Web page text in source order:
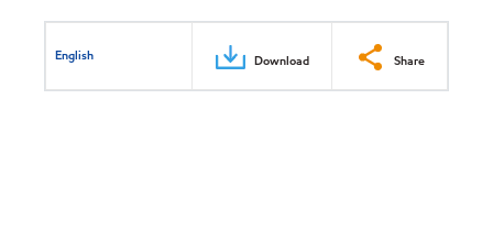
English Download Share